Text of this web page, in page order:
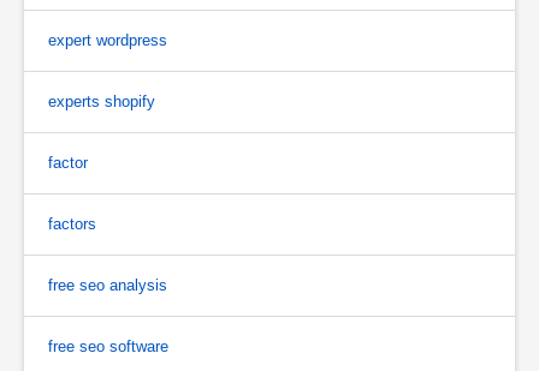
expert wordpress
experts shopify
factor
factors
free seo analysis
free seo software